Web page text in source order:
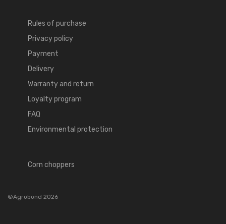
Rules of purchase
Privacy policy
Payment
Delivery
Warranty and return
Loyalty program
FAQ
Environmental protection
Corn choppers
©Agrobond 2026